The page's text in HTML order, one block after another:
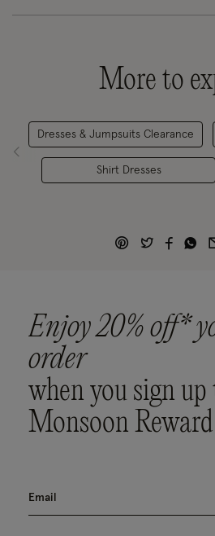
More to
Dresses & Jumpsuits Clearance
Shirt Dresses
Enjoy 20% off*
order
when you sign up
Monsoon Reward